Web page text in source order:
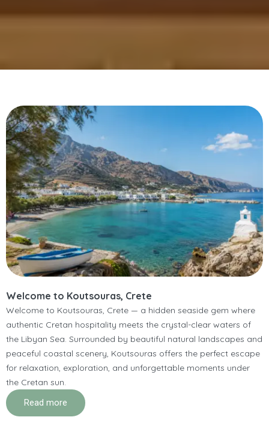
Welcome to Koutsouras, Crete
Welcome to Koutsouras, Crete — a hidden seaside gem where
authentic Cretan hospitality meets the crystal-clear waters of
the Libyan Sea. Surrounded by beautiful natural landscapes and
peaceful coastal scenery, Koutsouras offers the perfect escape
for relaxation, exploration, and unforgettable moments under
the Cretan sun.
Read more